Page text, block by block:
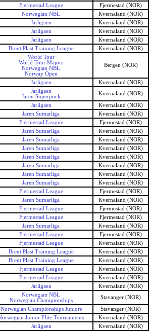
Fjermestad League Fjermestad (NOR)
Norwegian NBL Kvernaland (NOR)
Jarligaen Kvernaland (NOR)
Jarligaen Kvernaland (NOR)
Jarligaen Kvernaland (NOR)
Brent Plast Training League Kvernaland (NOR)
World Tour
World Tour Majors
Norwegian NBL
Norway Open
Bergen (NOR)
Jarligaen Kvernaland (NOR)
Jarligaen
Jaren Superpuck
Kvernaland (NOR)
Jarligaen Kvernaland (NOR)
Jaren Sumarliga Kvernaland (NOR)
Fjermestad League Fjermestad (NOR)
Jaren Sumarliga Kvernaland (NOR)
Jaren Sumarliga Kvernaland (NOR)
Jaren Sumarliga Kvernaland (NOR)
Jaren Sumarliga Kvernaland (NOR)
Jaren Sumarliga Kvernaland (NOR)
Jaren Sumarliga Kvernaland (NOR)
Jaren Sumarliga Kvernaland (NOR)
Fjermestad League Fjermestad (NOR)
Jaren Sumarliga Kvernaland (NOR)
Fjermestad League Fjermestad (NOR)
Fjermestad League Fjermestad (NOR)
Jaren Sumarliga Kvernaland (NOR)
Fjermestad League Fjermestad (NOR)
Fjermestad League Kvernaland (NOR)
Brent Plast Training League Kvernaland (NOR)
Brent Plast Training League Kvernaland (NOR)
Fjermestad League Kvernaland (NOR)
Fjermestad League Kvernaland (NOR)
Jarligaen Kvernaland (NOR)
Norwegian NBL
Norwegian Championships
Stavanger (NOR)
Norwegian Championships Juniors Stavanger (NOR)
Junior Elite Tournaments Kvernaland (NOR)
Jarligaen Kvernaland (NOR)